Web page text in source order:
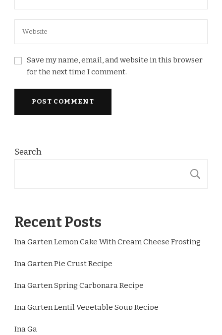
Save my name, email, and website in this browser
for the next time I comment.
Search
Recent Posts
Ina Garten Lemon Cake With Cream Cheese Frosting
Ina Garten Pie Crust Recipe
Ina Garten Spring Carbonara Recipe
Ina Garten Lentil Vegetable Soup Recipe
Ina Garten Lemon Chicken Thighs Recipe